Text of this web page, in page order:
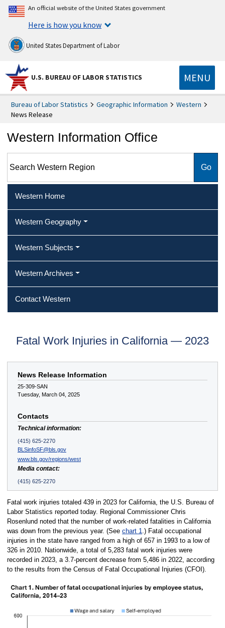
An official website of the United States government
Here is how you know
United States Department of Labor
U.S. BUREAU OF LABOR STATISTICS MENU
Bureau of Labor Statistics Geographic Information
Western
News Release
Western Information Office
Western Home
Western Geography
Western Subjects
Western Archives
Contact Western
Fatal Work Injuries in California — 2023
News Release Information
25-309-SAN
Tuesday, March 04, 2025
Contacts
Technical information:
(415) 625-2270
BLSinfoSF@bls.gov
www.bls.gov/regions/west
Media contact:
(415) 625-2270
Fatal work injuries totaled 439 in 2023 for California, the U.S. Bureau of
Labor Statistics reported today. Regional Commissioner Chris
Rosenlund noted that the number of work-related fatalities in California
was down from the previous year. (See chart 1.) Fatal occupational
injuries in the state have ranged from a high of 657 in 1993 to a low of
326 in 2010. Nationwide, a total of 5,283 fatal work injuries were
recorded in 2023, a 3.7-percent decrease from 5,486 in 2022, according
to the results from the Census of Fatal Occupational Injuries (CFOI).